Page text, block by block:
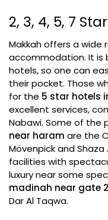
2, 3, 4, 5, 7
Makkah offers a wide
accommodation. It is
hotels, so one can
their pocket. Those
for the 5 star hotels
excellent services,
Nabawi. Some of the
near haram are the
Mövenpick and
facilities with
luxury near some
madinah near gate
Dar Al Taqwa.